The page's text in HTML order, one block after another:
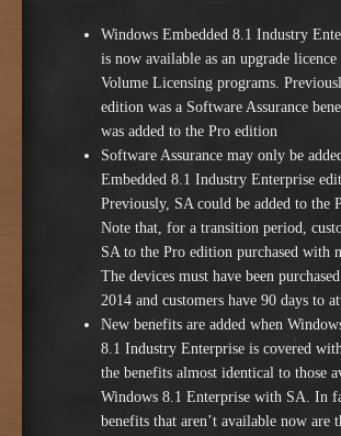
Windows Embedded 8.1 Industry
is now available as an upgrade
Volume Licensing programs.
edition was a Software Assurance
was added to the Pro edition
Software Assurance may only be
Embedded 8.1 Industry Enterprise
Previously, SA could be added to the
Note that, for a transition period,
SA to the Pro edition purchased with
The devices must have been
2014 and customers have 90 days to
New benefits are added when
8.1 Industry Enterprise is covered
the benefits almost identical to those
Windows 8.1 Enterprise with SA. In
benefits that aren’t available now are